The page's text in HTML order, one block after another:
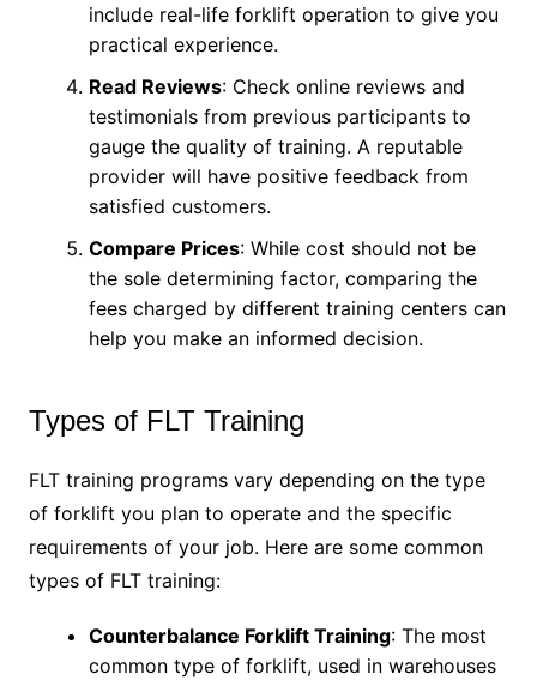
include real-life forklift operation to give you
practical experience.
Read Reviews: Check online reviews and
testimonials from previous participants to
gauge the quality of training. A reputable
provider will have positive feedback from
satisfied customers.
Compare Prices: While cost should not be
the sole determining factor, comparing the
fees charged by different training centers can
help you make an informed decision.
Types of FLT Training
FLT training programs vary depending on the type
of forklift you plan to operate and the specific
requirements of your job. Here are some common
types of FLT training:
Counterbalance Forklift Training: The most
common type of forklift, used in warehouses